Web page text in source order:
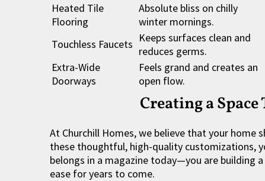
Heated Tile
Flooring
Absolute bliss on chilly
winter mornings.
Touchless Faucets Keeps surfaces clean and
reduces germs.
Extra-Wide
Doorways
Feels grand and creates an
open flow.
Creating a
At Churchill Homes, we believe that your home
these thoughtful, high-quality customizations,
belongs in a magazine today—you are building
ease for years to come.